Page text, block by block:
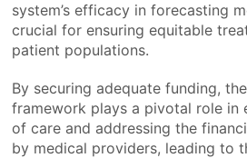
system’s efficacy in forecasting
crucial for ensuring equitable
patient populations.
By securing adequate funding,
framework plays a pivotal role in
of care and addressing the
by medical providers, leading to